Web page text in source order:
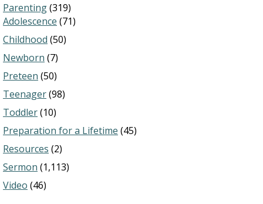
Parenting(319)
Adolescence (71)
Childhood (50)
Newborn (7)
Preteen (50)
Teenager(98)
Toddler(10)
Preparation for a Lifetime (45)
Resources (2)
Sermon (1,113)
Video (46)